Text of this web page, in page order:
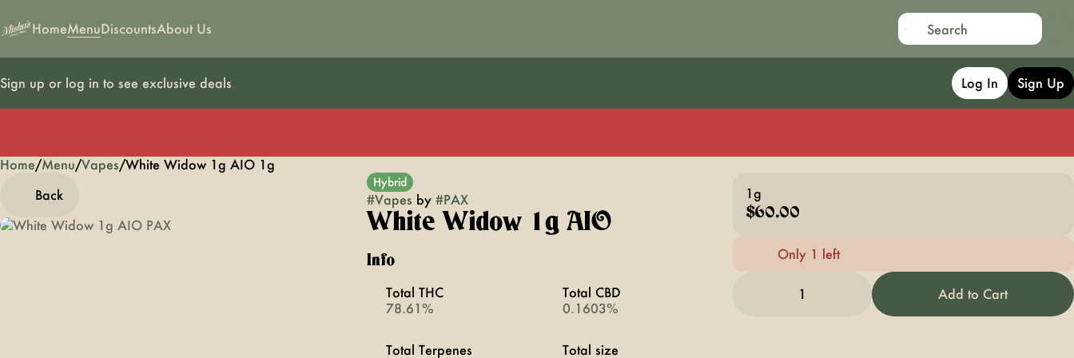
HomeMenuDiscountsAbout Us
Sign up or log in to see exclusive deals Log In Sign Up
Home/Menu/Vapes/White Widow 1g AIO 1g
Back
Hybrid
#Vapes by #PAX
White Widow 1g AIO
Info
Total THC
78.61%
Total CBD
0.1603%
Total Terpenes
Total size
1g
$60.00
Only 1 left
1 Add to Cart
0